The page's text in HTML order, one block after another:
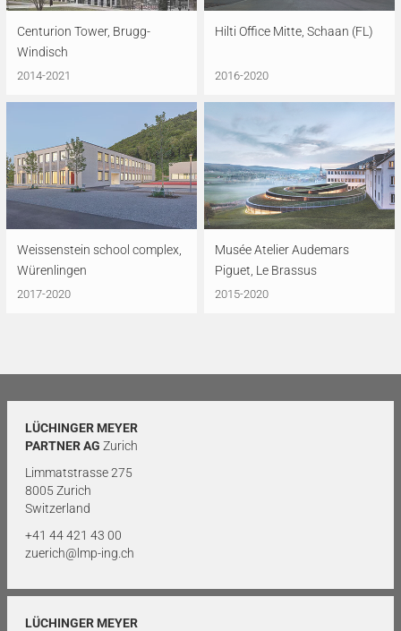
Centurion Tower, Brugg-
Windisch
2014-2021
Hilti Office Mitte, Schaan (FL)
2016-2020
Weissenstein school complex,
Würenlingen
2017-2020
Musée Atelier Audemars
Piguet, Le Brassus
2015-2020
LÜCHINGER MEYER
PARTNER AG Zurich
Limmatstrasse 275
8005 Zurich
Switzerland
+41 44 421 43 00
zuerich@lmp-ing.ch
LÜCHINGER MEYER